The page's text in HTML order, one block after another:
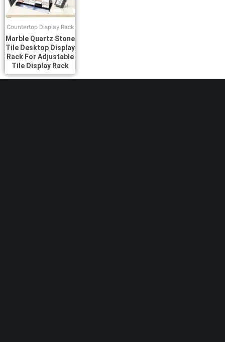
Countertop Display Rack
Marble Quartz Stone
Tile Desktop Display
Rack For Adjustable
Tile Display Rack